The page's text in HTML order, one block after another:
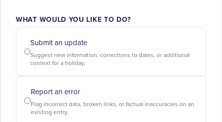
WHAT WOULD YOU LIKE TO DO?
Submit an update
Suggest new information, corrections to dates, or additional
context for a holiday.
Report an error
Flag incorrect data, broken links, or factual inaccuracies on an
existing entry.